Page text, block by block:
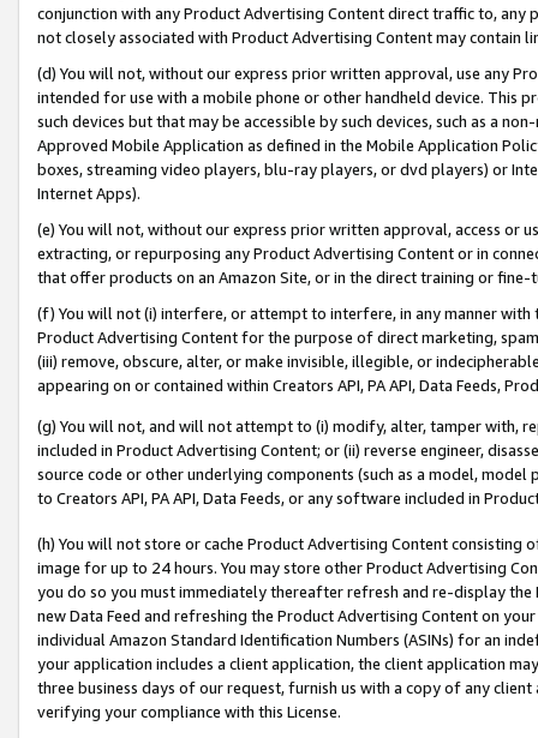
conjunction with any Product Advertising Content direct traffic to,
not closely associated with Product Advertising Content may contain
(d) You will not, without our express prior written approval, use any
intended for use with a mobile phone or other handheld device. This
such devices but that may be accessible by such devices, such as a
Approved Mobile Application as defined in the Mobile Application
boxes, streaming video players, blu-ray players, or dvd players) or
Internet Apps).
(e) You will not, without our express prior written approval, access or
extracting, or repurposing any Product Advertising Content or in
that offer products on an Amazon Site, or in the direct training or
(f) You will not (i) interfere, or attempt to interfere, in any manner
Product Advertising Content for the purpose of direct marketing,
(iii) remove, obscure, alter, or make invisible, illegible, or
appearing on or contained within Creators API, PA API, Data Feeds,
(g) You will not, and will not attempt to (i) modify, alter, tamper with,
included in Product Advertising Content; or (ii) reverse engineer,
source code or other underlying components (such as a model,
to Creators API, PA API, Data Feeds, or any software included in
(h) You will not store or cache Product Advertising Content
image for up to 24 hours. You may store other Product Advertising
you do so you must immediately thereafter refresh and re-display the
new Data Feed and refreshing the Product Advertising Content on
individual Amazon Standard Identification Numbers (ASINs) for an
your application includes a client application, the client application
three business days of our request, furnish us with a copy of any
verifying your compliance with this License.